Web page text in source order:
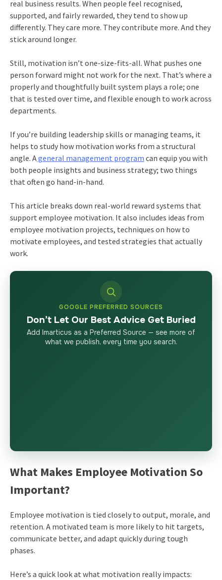
real business results. When people feel recognised,
supported, and fairly rewarded, they tend to show up
differently. They care more. They contribute more. And they
stick around longer.
Still, motivation isn’t one-size-fits-all. What pushes one
person forward might not work for the next. That’s where a
properly and thoughtfully built system plays a role; one
that is tested over time, and flexible enough to work across
departments.
If you’re building leadership skills or managing teams, it
helps to study how motivation works from a structural
angle. Ageneral management program can equip you with
both people insights and business strategy; two things
that often go hand-in-hand.
This article breaks down real-world reward systems that
support employee motivation. It also includes ideas from
employee motivation projects, techniques on how to
motivate employees, and tested strategies that actually
work.
GOOGLE PREFERRED SOURCES
Don’t Let Our Best Advice Get Buried
Add Imarticus as a Preferred Source — see more of
what we publish, every time you search.
What Makes Employee Motivation So
Important?
Employee motivation is tied closely to output, morale, and
retention. A motivated team is more likely to hit targets,
communicate better, and adapt quickly during tough
phases.
Here’s a quick look at what motivation really impacts: